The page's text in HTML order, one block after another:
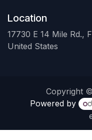
Location
17730 E 14 Mile Rd.,
United States
Copyright
Powered by